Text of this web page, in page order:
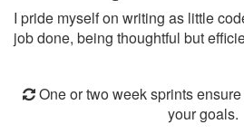
I pride myself on writing as little
job done, being thoughtful but
One or two week sprints
your goals.